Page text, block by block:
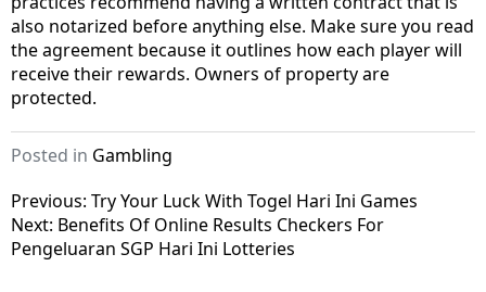
also notarized before anything else. Make sure you read
the agreement because it outlines how each player will
receive their rewards. Owners of property are
protected.
Posted in Gambling
Post
navigation
Previous: Try Your Luck With Togel Hari Ini Games
Next: Benefits Of Online Results Checkers For
Pengeluaran SGP Hari Ini Lotteries